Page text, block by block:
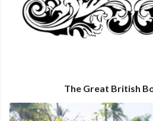
The Great British